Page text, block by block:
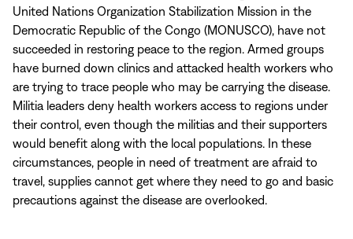
United Nations Organization Stabilization Mission in the
Democratic Republic of the Congo (MONUSCO), have not
succeeded in restoring peace to the region. Armed groups
have burned down clinics and attacked health workers who
are trying to trace people who may be carrying the disease.
Militia leaders deny health workers access to regions under
their control, even though the militias and their supporters
would benefit along with the local populations. In these
circumstances, people in need of treatment are afraid to
travel, supplies cannot get where they need to go and basic
precautions against the disease are overlooked.